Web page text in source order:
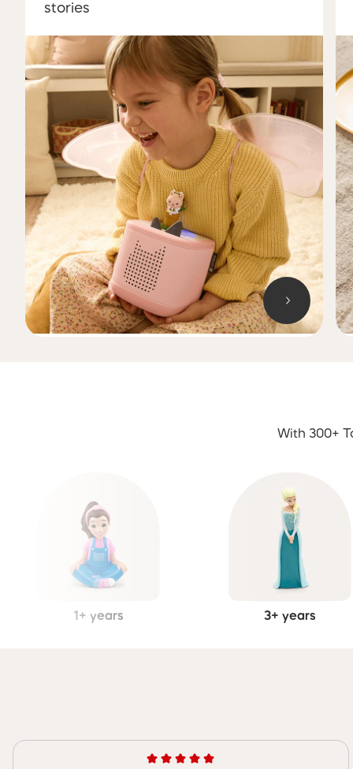
stories
With 300+
1+ years 3+ years